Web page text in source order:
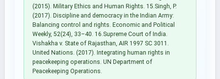
(2015). Military Ethics and Human Rights. 15.Singh, P.
(2017). Discipline and democracy in the Indian Army:
Balancing control and rights. Economic and Political
Weekly, 52(24), 33–40. 16.Supreme Court of India.
Vishakha v. State of Rajasthan, AIR 1997 SC 3011.
United Nations. (2017). Integrating human rights in
peacekeeping operations. UN Department of
Peacekeeping Operations.